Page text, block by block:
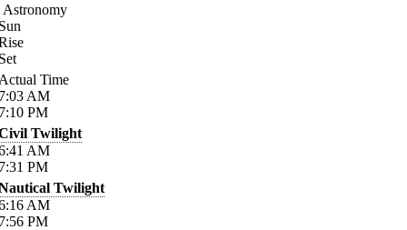
Astronomy
Time
AM
PM
Twilight
AM
PM
Twilight
AM
PM